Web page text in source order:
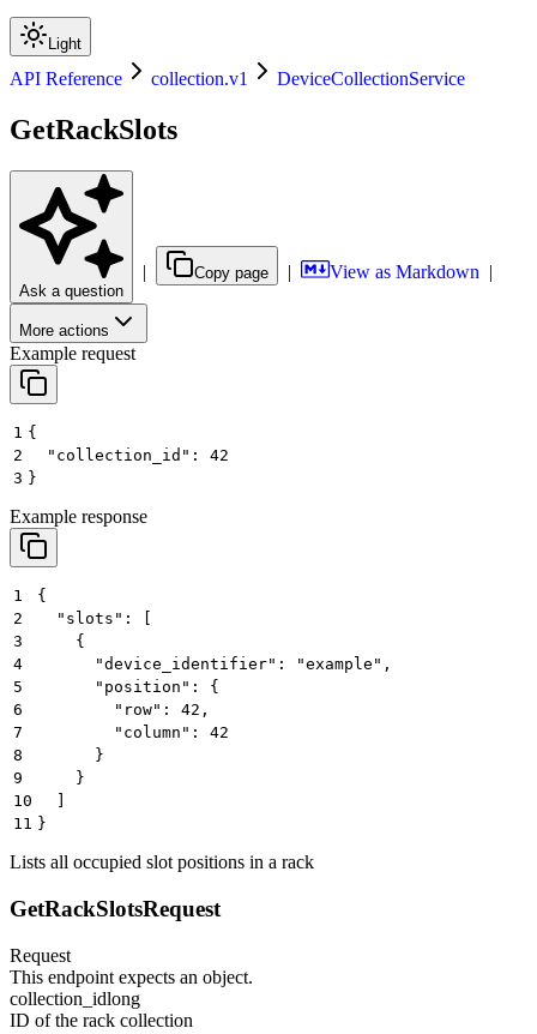
Light
API Reference collection.v1 DeviceCollectionService
GetRackSlots
Ask a question
| Copy page | View as Markdown |
More actions
Example request
1 {
2
  "collection_id": 42
3 }
Example response
1
{
2
  "slots": [
3
    {
4
      "device_identifier": "example",
5
      "position": {
6
        "row": 42,
7
        "column": 42
8
      }
9
    }
10
11 }
Lists all occupied slot positions in a rack
GetRackSlotsRequest
Request
This endpoint expects an object.
collection_idlong
ID of the rack collection